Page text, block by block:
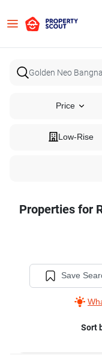
Price
Low-Rise
Properties for
Save
Sort